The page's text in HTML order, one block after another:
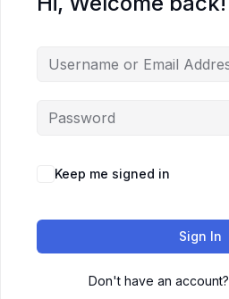
Keep me signed in
Sign In
Don't have an account?